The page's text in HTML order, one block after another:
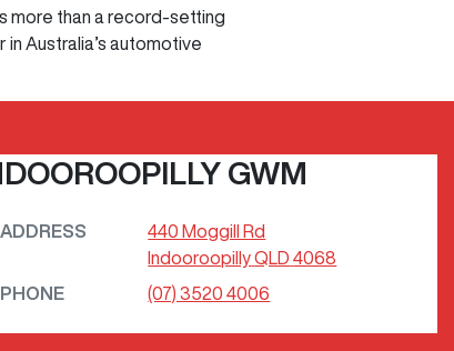
more than a record-setting
Australia’s automotive
GWM
ADDRESS
440 Moggill Rd
Indooroopilly QLD 4068
PHONE
(07) 3520 4006